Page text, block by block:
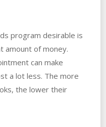
program desirable is
amount of money.
can make
a lot less. The more
the lower their